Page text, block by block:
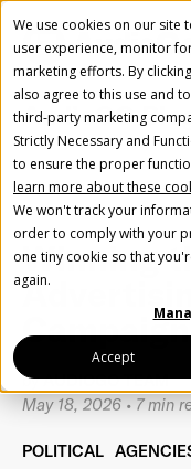
We use cookies on our site
user experience, monitor
marketing efforts. By
also agree to this use and
third-party marketing
Strictly Necessary and
to ensure the proper
learn more about these
We won't track your
order to comply with your
one tiny cookie so that
again.
Accept
AudioGO
What
There are no
Winning
byAUDIOGO TEAM
May 18, 2026 • 7 min
POLITICAL
Create Your
Start with